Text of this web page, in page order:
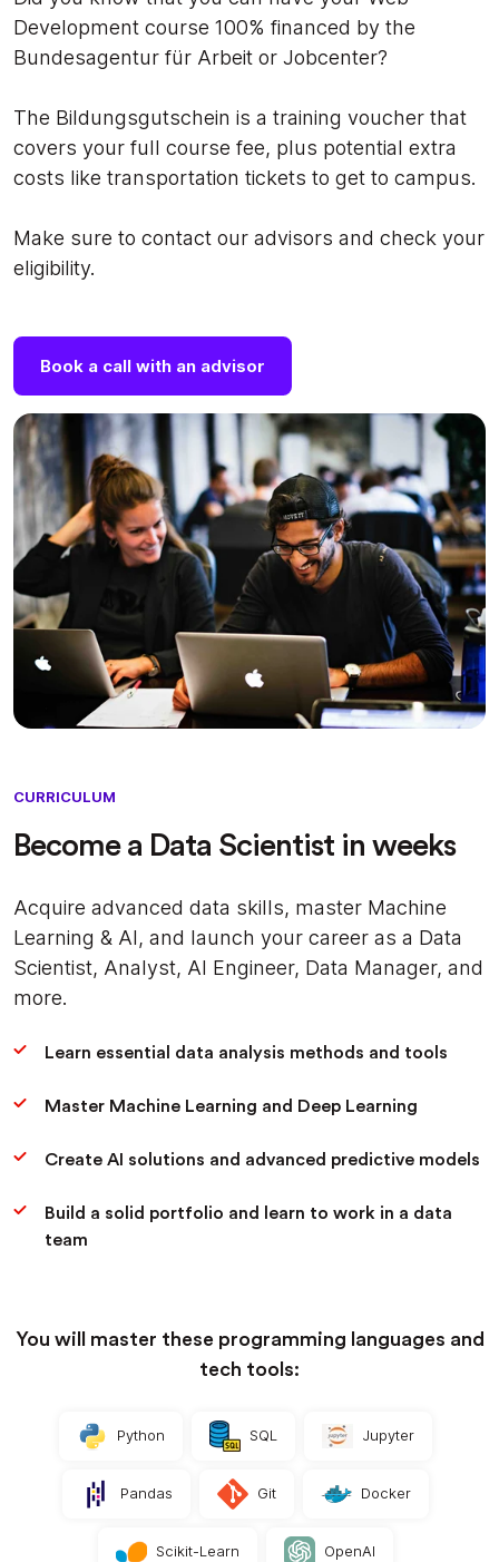
Development course 100% financed by the
Bundesagentur für Arbeit or Jobcenter?
The Bildungsgutschein is a training voucher that
covers your full course fee, plus potential extra
costs like transportation tickets to get to campus.
Make sure to contact our advisors and check your
eligibility.
Book a call with an advisor
CURRICULUM
Become a Data Scientist in weeks
Acquire advanced data skills, master Machine
Learning & AI, and launch your career as a Data
Scientist, Analyst, AI Engineer, Data Manager, and
more.
Learn essential data analysis methods and tools
Master Machine Learning and Deep Learning
Create AI solutions and advanced predictive models
Build a solid portfolio and learn to work in a data
team
You will master these programming languages and
tech tools:
Python SQL Jupyter
Pandas Git Docker
Scikit-Learn OpenAI